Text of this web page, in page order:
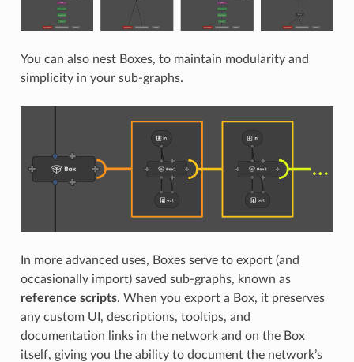
You can also nest Boxes, to maintain modularity and
simplicity in your sub-graphs.
In more advanced uses, Boxes serve to export (and
occasionally import) saved sub-graphs, known as
reference scripts. When you export a Box, it preserves
any custom UI, descriptions, tooltips, and
documentation links in the network and on the Box
itself, giving you the ability to document the network’s